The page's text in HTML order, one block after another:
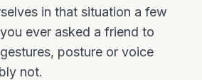
in that situation a few
ever asked a friend to
posture or voice
not.